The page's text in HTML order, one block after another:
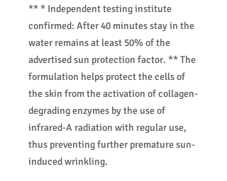
** * Independent testing institute
confirmed: After 40 minutes stay in the
water remains at least 50% of the
advertised sun protection factor. ** The
formulation helps protect the cells of
the skin from the activation of collagen-
degrading enzymes by the use of
infrared-A radiation with regular use,
thus preventing further premature sun-
induced wrinkling.